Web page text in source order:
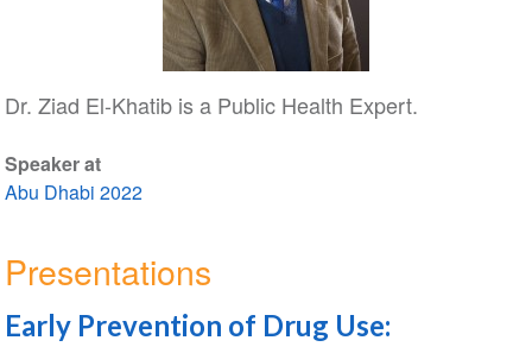
Dr. Ziad El-Khatib is a Public Health Expert.
Speaker at
Abu Dhabi 2022
Presentations
Early Prevention of Drug Use: